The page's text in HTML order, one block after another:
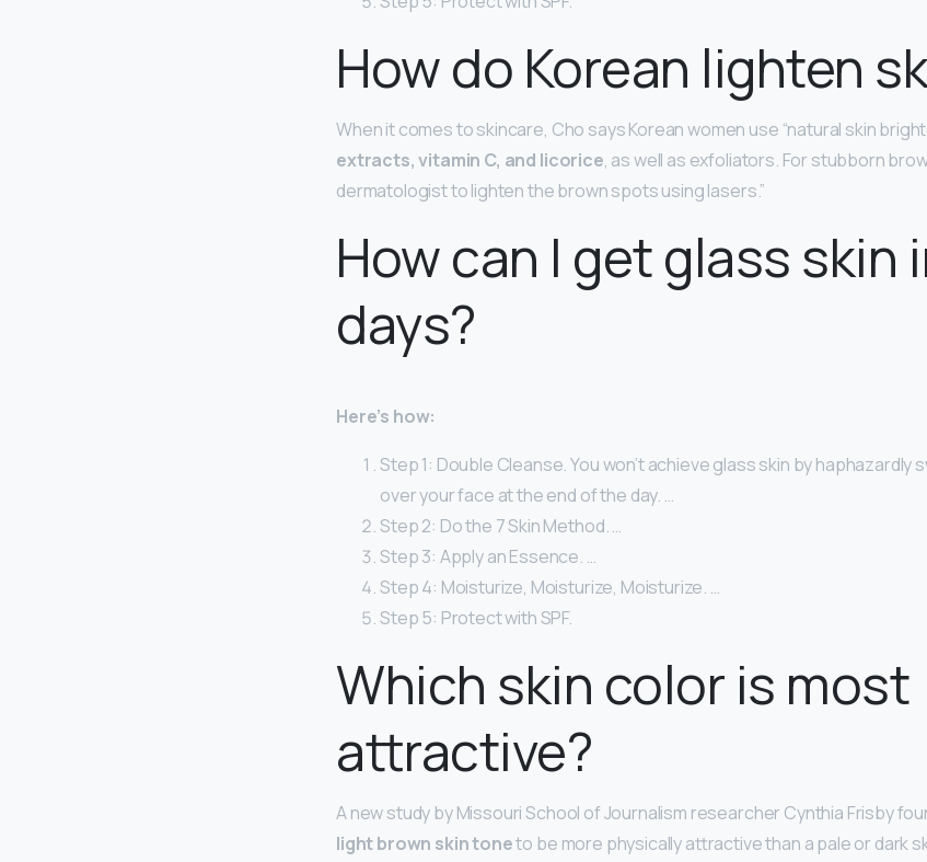
How do Korean lighten
When it comes to skincare, Cho says Korean women use “natural skin
extracts, vitamin C, and licorice, as well as exfoliators. For stubborn
dermatologist to lighten the brown spots using lasers.”
How can I get glass skin
days?
Here’s how:
Step 1: Double Cleanse. You won’t achieve glass skin by haphazardly
over your face at the end of the day. …
Step 2: Do the 7 Skin Method. …
Step 3: Apply an Essence. …
Step 4: Moisturize, Moisturize, Moisturize. …
Step 5: Protect with SPF.
Which skin color is most
attractive?
A new study by Missouri School of Journalism researcher Cynthia Frisby
light brown skin toneto be more physically attractive than a pale or dark